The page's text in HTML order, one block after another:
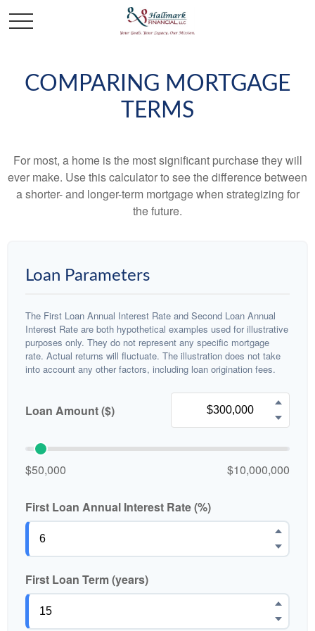
COMPARING MORTGAGE
TERMS
For most, a home is the most significant purchase they will
ever make. Use this calculator to see the difference between
a shorter- and longer-term mortgage when strategizing for
the future.
Loan Parameters
The First Loan Annual Interest Rate and Second Loan Annual
Interest Rate are both hypothetical examples used for illustrative
purposes only. They do not represent any specific mortgage
rate. Actual returns will fluctuate. The illustration does not take
into account any other factors, including loan origination fees.
Loan Amount ($)
$50,000 $10,000,000
First Loan Annual Interest Rate (%)
First Loan Term (years)